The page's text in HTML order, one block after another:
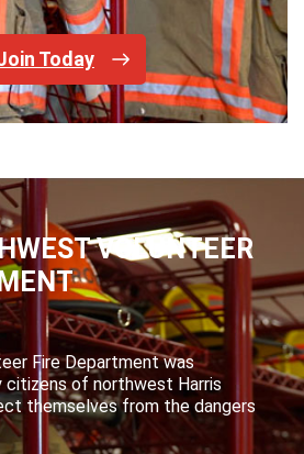
Today
VOLUNTEER
Fire Department was
citizens of northwest Harris
themselves from the dangers